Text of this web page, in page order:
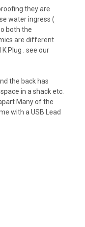
they are
water ingress (
both the
are different
Plug . see our
the back has
in a shack etc.
Many of the
with a USB Lead